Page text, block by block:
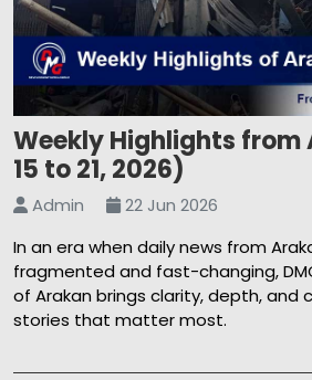
Weekly Highlights from
15 to 21, 2026)
Admin
22 Jun 2026
In an era when daily news from
fragmented and fast-changing,
of Arakan brings clarity, depth, and
stories that matter most.